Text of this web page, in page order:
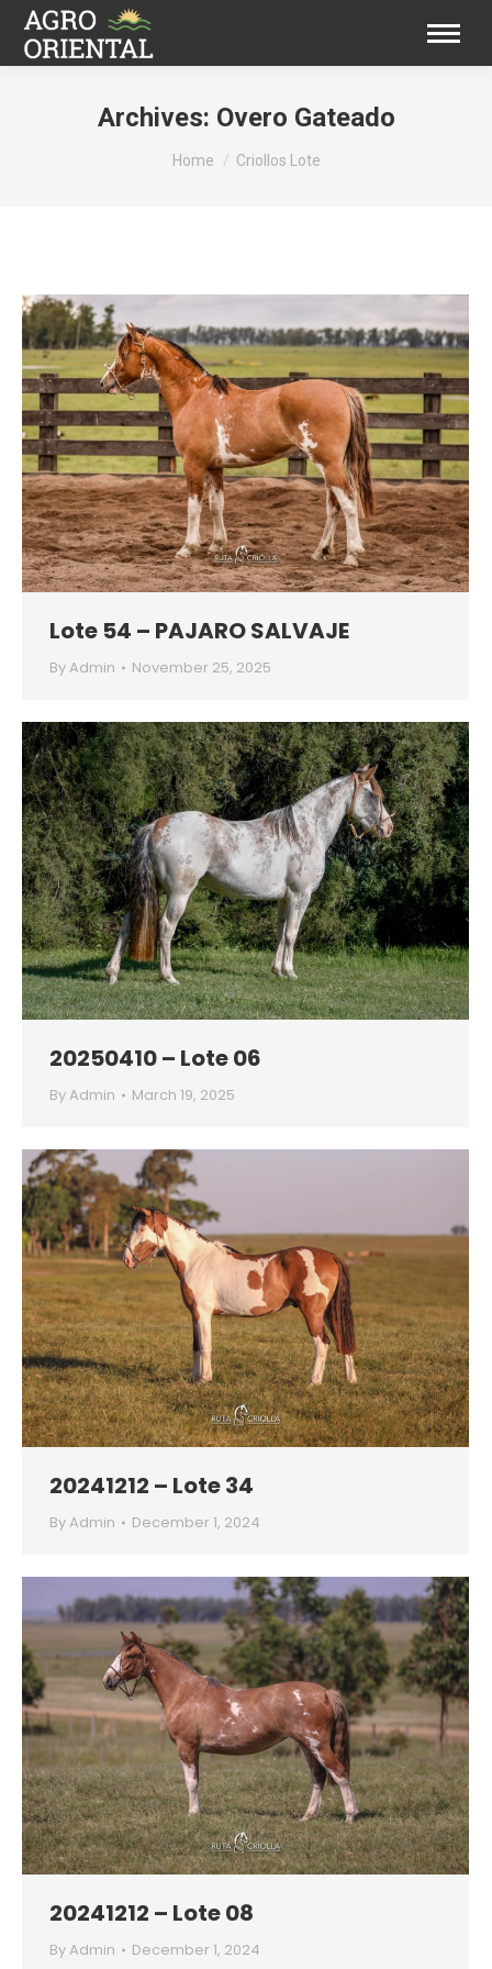
Archives: Overo Gateado
You are here:
Home Criollos Lote
Lote 54 – PAJARO SALVAJE
ByAdmin November 25, 2025
20250410 – Lote 06
ByAdmin March 19, 2025
20241212 – Lote 34
ByAdmin December 1, 2024
20241212 – Lote 08
ByAdmin December 1, 2024